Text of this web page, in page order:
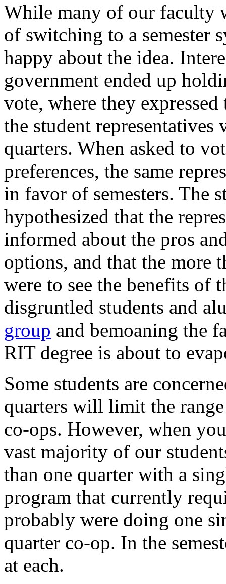
While many of our faculty
of switching to a semester
happy about the idea.
government ended up
vote, where they
the student
quarters. When asked to
preferences, the same
in favor of semesters. The
hypothesized that the
informed about the pros
options, and that the more
were to see the benefits of
disgruntled students and
group and bemoaning the
RIT degree is about to
Some students are
quarters will limit the
co-ops. However, when
vast majority of our
than one quarter with a
program that currently
probably were doing one
quarter co-op. In the
at each.